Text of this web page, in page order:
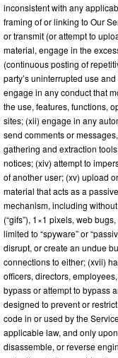
inconsistent with any
framing of or linking to Our
or transmit (or attempt to
material, engage in the
(continuous posting of
party’s uninterrupted use
engage in any conduct that
the use, features, functions,
sites; (xii) engage in any
send comments or
gathering and extraction
notices; (xiv) attempt to
of another user; (xv) upload
material that acts as a
mechanism, including
(“gifs”), 1×1 pixels, web
limited to “spyware” or
disrupt, or create an undue
connections to either; (xvii)
officers, directors,
bypass or attempt to bypass
designed to prevent or
code in or used by the
applicable law, and only
disassemble, or reverse